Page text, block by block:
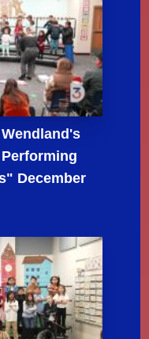
December